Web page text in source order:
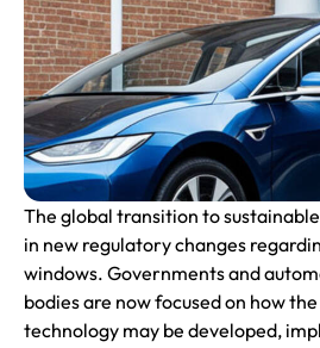
The global transition to
in new regulatory changes
windows. Governments and
bodies are now focused on how
technology may be developed,